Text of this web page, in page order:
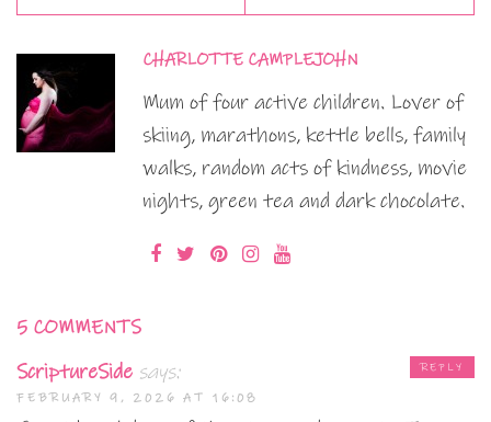
CHARLOTTE CAMPLEJOHN
Mum of four active children. Lover of
skiing, marathons, kettle bells, family
walks, random acts of kindness, movie
nights, green tea and dark chocolate.
5 COMMENTS
ScriptureSide says:
FEBRUARY 9, 2026 AT 16:08
REPLY